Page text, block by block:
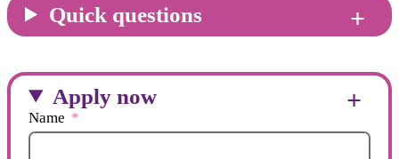
Quick questions
Apply now
Name